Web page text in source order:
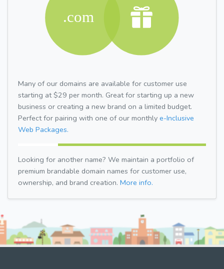
Many of our domains are available for customer use
starting at $29 per month. Great for starting up a new
business or creating a new brand on a limited budget.
Perfect for pairing with one of our monthly e-Inclusive
Web Packages.
Looking for another name? We maintain a portfolio of
premium brandable domain names for customer use,
ownership, and brand creation. More info.